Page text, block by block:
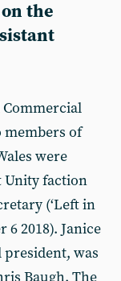
the
of
were
Unity faction
(‘Left in
6 2018). Janice
president, was